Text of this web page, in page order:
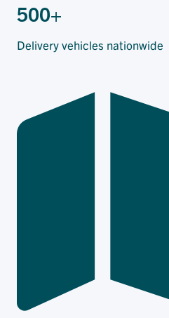
500+
Delivery vehicles nationwide